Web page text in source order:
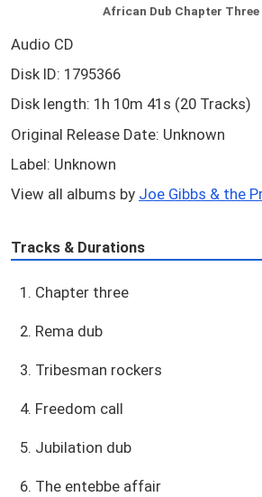
African Dub Chapter Three
Audio CD
Disk ID: 1795366
Disk length: 1h 10m 41s (20 Tracks)
Original Release Date: Unknown
Label: Unknown
View all albums by Joe Gibbs & the
Tracks & Durations
1. Chapter three
2. Rema dub
3. Tribesman rockers
4. Freedom call
5. Jubilation dub
6. The entebbe affair